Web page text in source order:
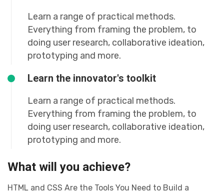
Learn a range of practical methods.
Everything from framing the problem, to
doing user research, collaborative ideation,
prototyping and more.
Learn the innovator's toolkit
Learn a range of practical methods.
Everything from framing the problem, to
doing user research, collaborative ideation,
prototyping and more.
What will you achieve?
HTML and CSS Are the Tools You Need to Build a